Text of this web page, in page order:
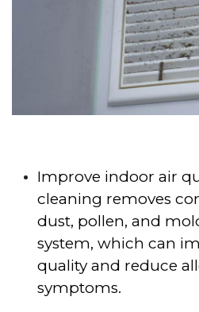
Improve indoor air
cleaning removes
dust, pollen, and
system, which can
quality and reduce
symptoms.